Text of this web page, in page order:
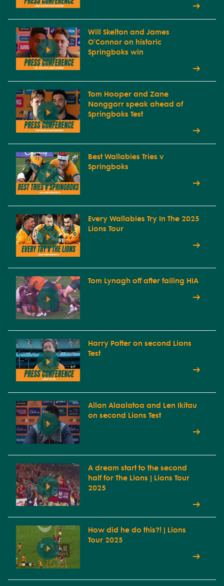
Will Skelton and James
O'Connor on historic
Springboks win
Tom Hooper and Zane
Nonggorr speak ahead of
Springboks Test
Best Wallabies Tries v
Springboks
Every Wallabies Try In The 2025
Lions Tour
Tom Lynagh off after failing HIA
Harry Potter on second Lions
Test
Allan Alaalatoa and Len Ikitau
on second Lions Test
A dream start to the second
half for The Lions | Lions Tour
2025
How did he do this?! | Lions
Tour 2025